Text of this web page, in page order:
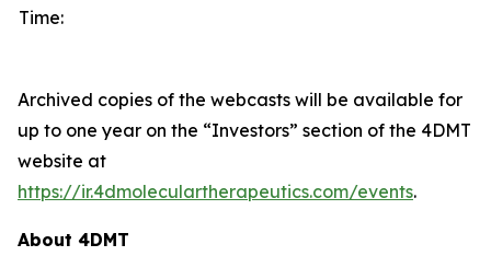
Time:
Archived copies of the webcasts will be available for
up to one year on the “Investors” section of the 4DMT
website at
https://ir.4dmoleculartherapeutics.com/events.
About 4DMT